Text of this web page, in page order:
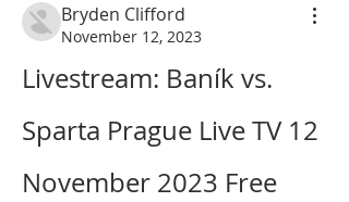
Bryden Clifford
November 12, 2023
Livestream: Baník vs.
Sparta Prague Live TV 12
November 2023 Free